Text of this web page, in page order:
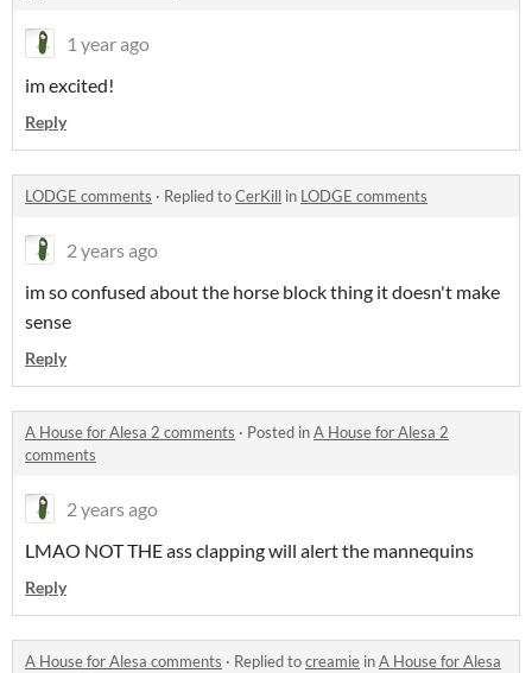
1 year ago
im excited!
Reply
LODGE comments · Replied toCerKill in LODGE comments
2 years ago
im so confused about the horse block thing it doesn't make
sense
Reply
A House for Alesa 2 comments · Posted inA House for Alesa 2
comments
2 years ago
LMAO NOT THE ass clapping will alert the mannequins
Reply
A House for Alesa comments · Replied tocreamie inA House for Alesa